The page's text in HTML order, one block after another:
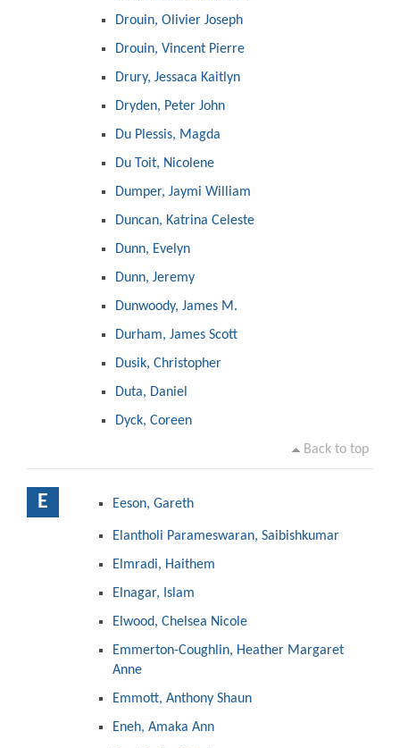
Drouin, Olivier Joseph
Drouin, Vincent Pierre
Drury, Jessaca Kaitlyn
Dryden, Peter John
Du Plessis, Magda
Du Toit, Nicolene
Dumper, Jaymi William
Duncan, Katrina Celeste
Dunn, Evelyn
Dunn, Jeremy
Dunwoody, James M.
Durham, James Scott
Dusik, Christopher
Duta, Daniel
Dyck, Coreen
Back to top
E Eeson, Gareth
Elantholi Parameswaran, Saibishkumar
Elmradi, Haithem
Elnagar, Islam
Elwood, Chelsea Nicole
Emmerton-Coughlin, Heather Margaret
Anne
Emmott, Anthony Shaun
Eneh, Amaka Ann